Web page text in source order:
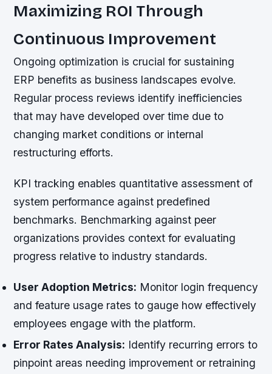
Maximizing ROI Through
Continuous Improvement
Ongoing optimization is crucial for sustaining
ERP benefits as business landscapes evolve.
Regular process reviews identify inefficiencies
that may have developed over time due to
changing market conditions or internal
restructuring efforts.
KPI tracking enables quantitative assessment of
system performance against predefined
benchmarks. Benchmarking against peer
organizations provides context for evaluating
progress relative to industry standards.
User Adoption Metrics: Monitor login frequency
and feature usage rates to gauge how effectively
employees engage with the platform.
Error Rates Analysis: Identify recurring errors to
pinpoint areas needing improvement or retraining